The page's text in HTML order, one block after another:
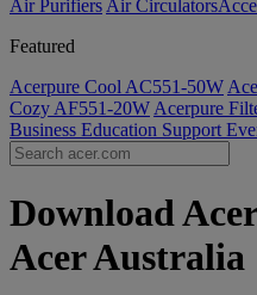
Air Purifiers Air Circulators​
Featured
Acerpure Cool AC551-50W
Cozy AF551-20W Acerpure
Business Education Support
Download
Acer Australia